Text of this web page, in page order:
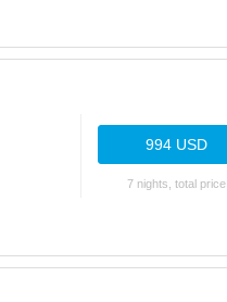
994 USD
7 nights, total price